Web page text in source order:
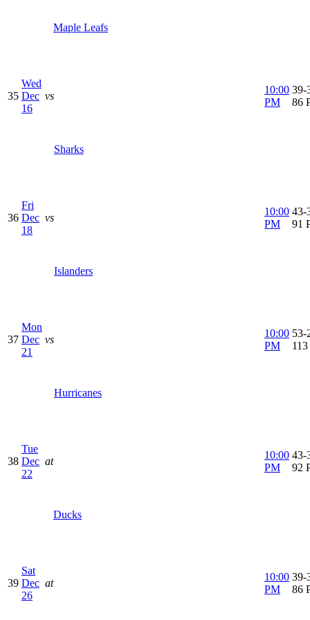
Maple Leafs
35
Wed
Dec
16
vs
Sharks
10:00
PM
39-
86
36
Fri
Dec
18
vs
Islanders
10:00
PM
43-
91
37
Mon
Dec
21
vs
Hurricanes
10:00
PM
53-
38
Tue
Dec
22
at
Ducks
10:00
PM
43-
92
39
Sat
Dec
26
at
10:00
PM
39-
86